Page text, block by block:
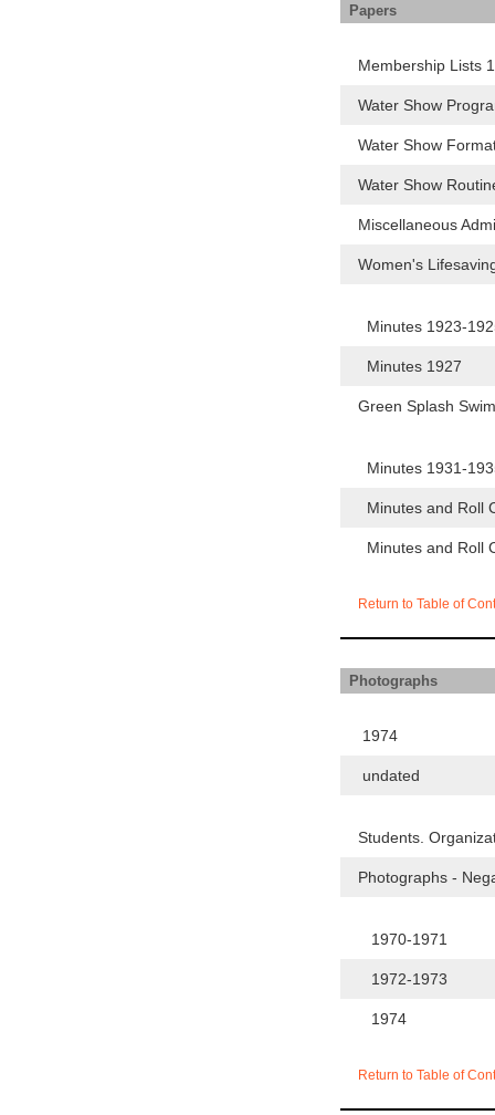
Papers
Membership Lists
Water Show
Water Show
Water Show
Miscellaneous
Women's
Minutes 1923-
Minutes 1927
Green Splash
Minutes 1931-
Minutes and Roll
Minutes and Roll
Return to Table of
Photographs
1974
undated
Students.
Photographs -
1970-1971
1972-1973
1974
Return to Table of